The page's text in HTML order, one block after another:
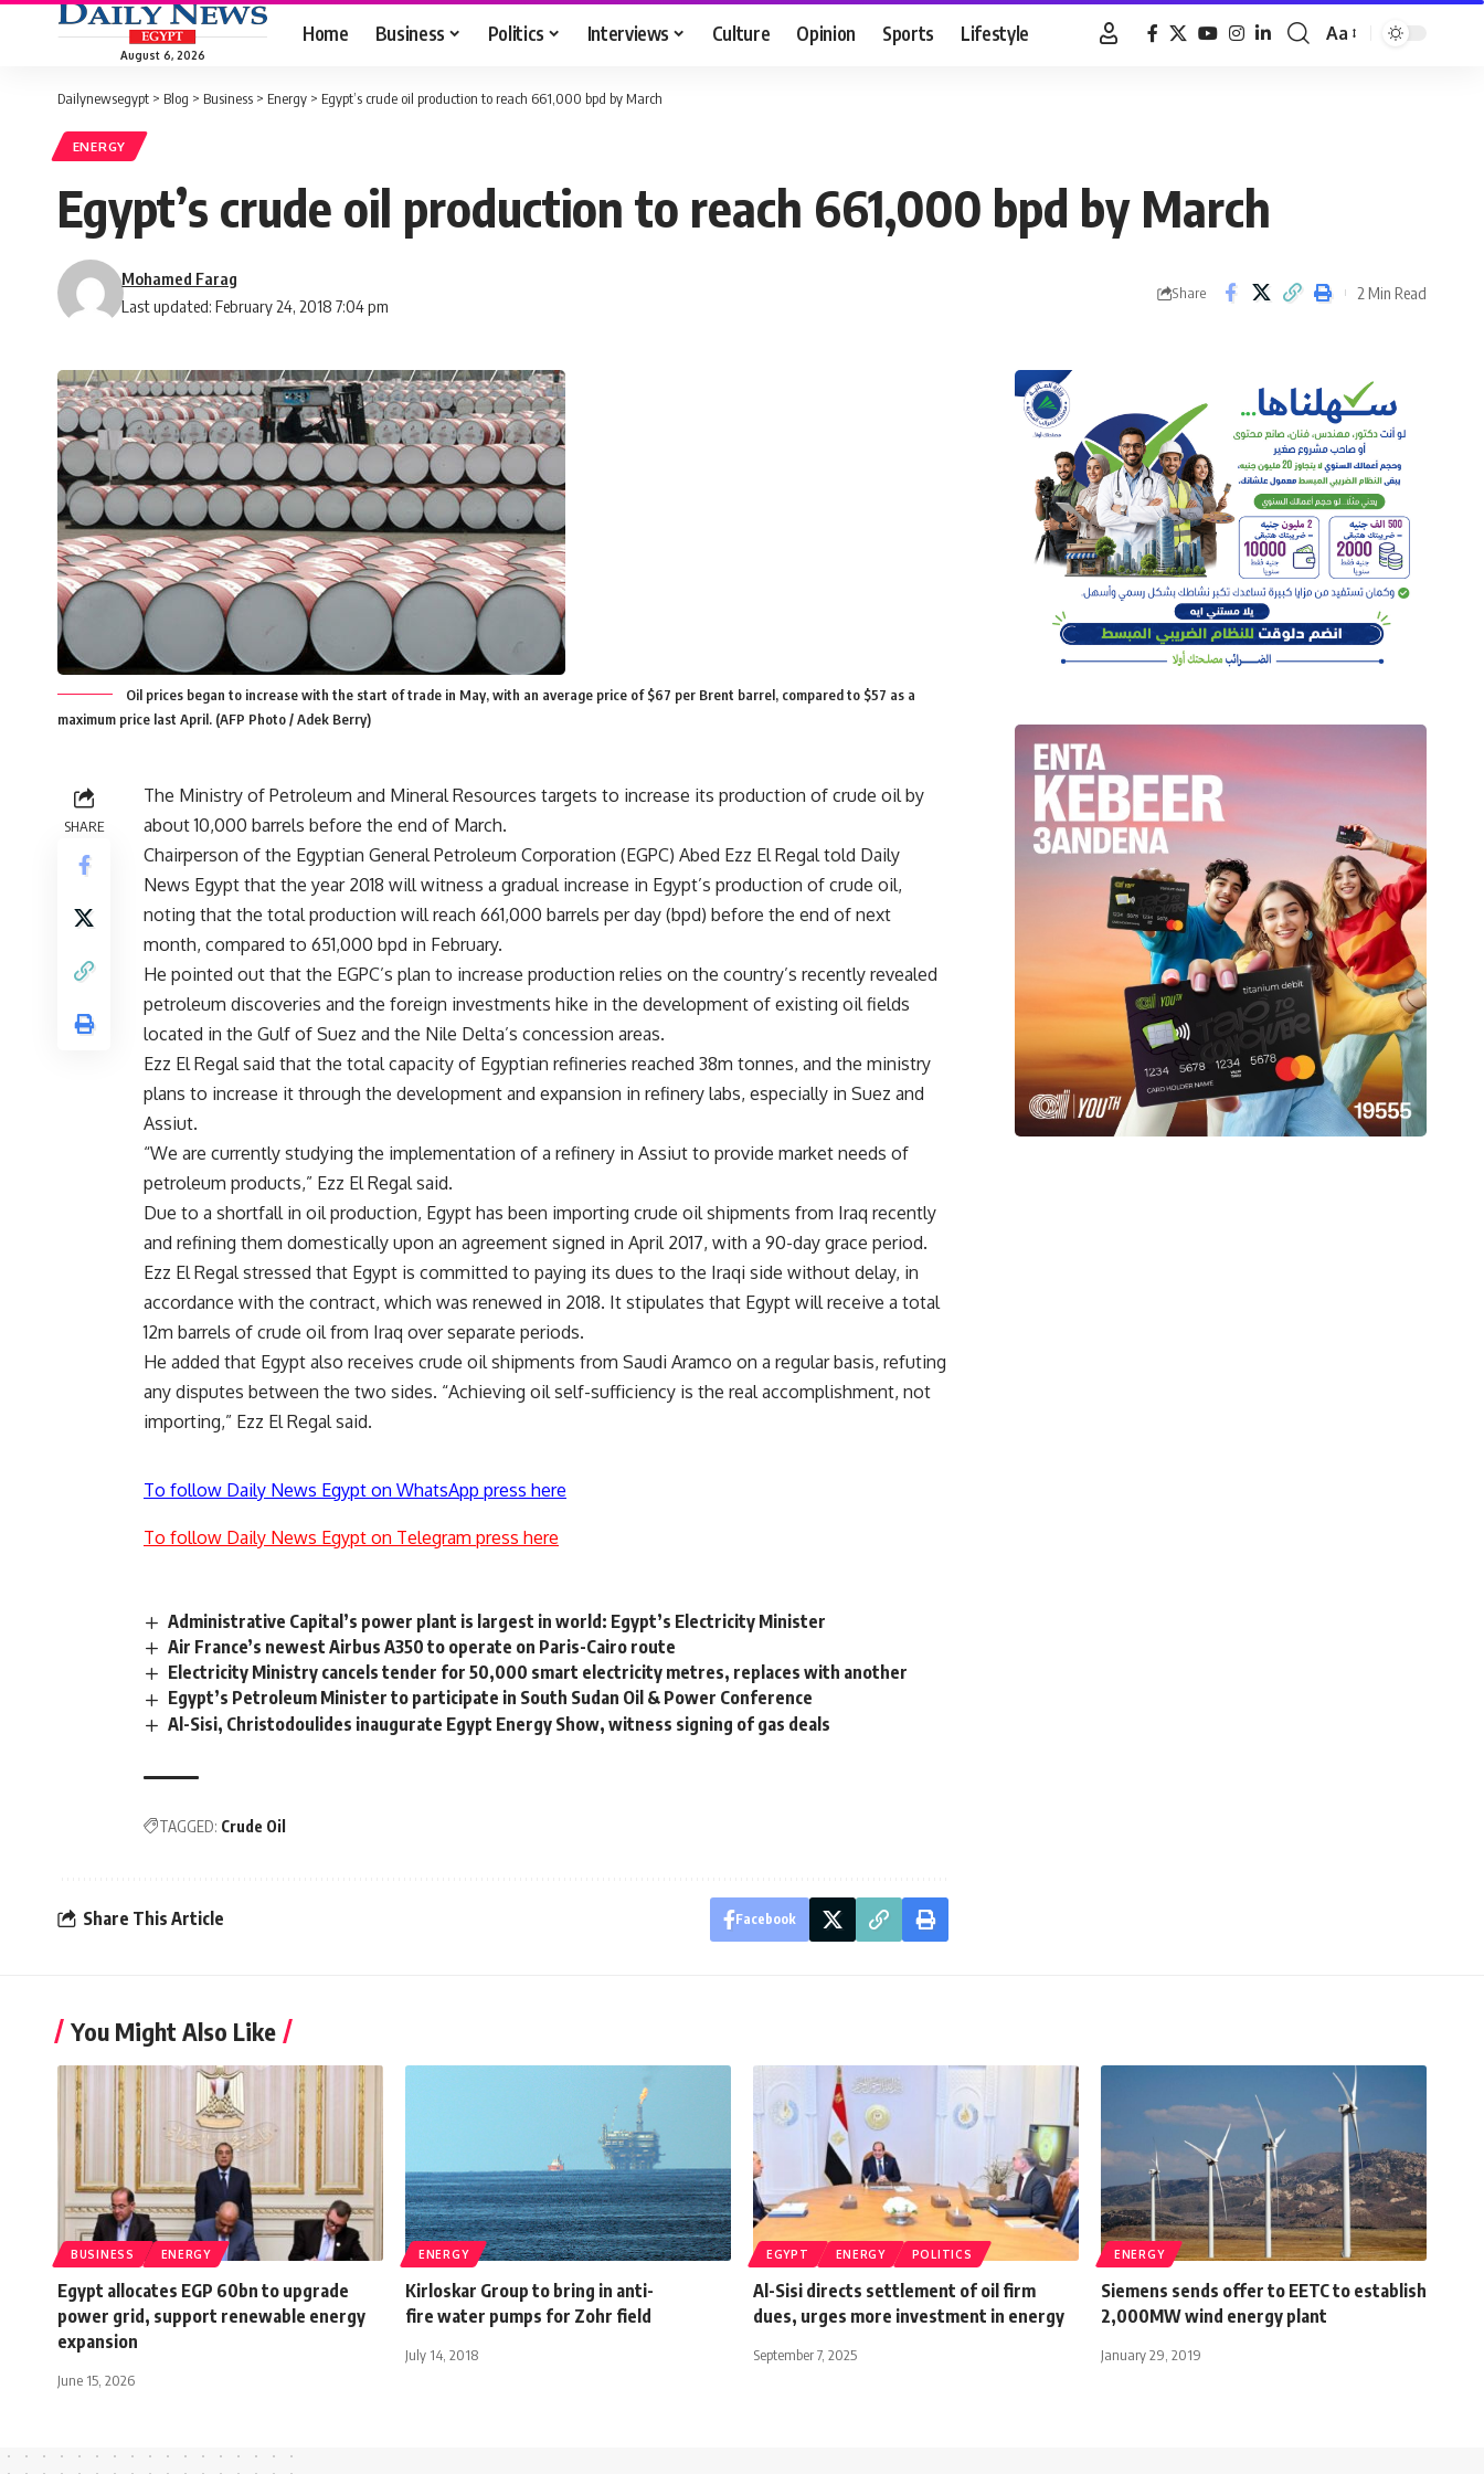
August 6, 2026
Home Business Politics Interviews Culture Opinion Sports Lifestyle
Font
Aa
Dailynewsegypt > Blog > Business > Energy > Egypt’s crude oil production to reach 661,000 bpd by March
ENERGY
Egypt’s crude oil production to reach 661,000 bpd by March
Last updated: February 24, 2018 7:04 pm
Mohamed Farag
Share 2 Min Read
Oil prices began to increase with the start of trade in May, with an average price of $67 per Brent barrel, compared to $57 as a
maximum price last April. (AFP Photo / Adek Berry)
SHARE
The Ministry of Petroleum and Mineral Resources targets to increase its production of crude oil by
about 10,000 barrels before the end of March.
Chairperson of the Egyptian General Petroleum Corporation (EGPC) Abed Ezz El Regal told Daily
News Egypt that the year 2018 will witness a gradual increase in Egypt’s production of crude oil,
noting that the total production will reach 661,000 barrels per day (bpd) before the end of next
month, compared to 651,000 bpd in February.
He pointed out that the EGPC’s plan to increase production relies on the country’s recently revealed
petroleum discoveries and the foreign investments hike in the development of existing oil fields
located in the Gulf of Suez and the Nile Delta’s concession areas.
Ezz El Regal said that the total capacity of Egyptian refineries reached 38m tonnes, and the ministry
plans to increase it through the development and expansion in refinery labs, especially in Suez and
Assiut.
“We are currently studying the implementation of a refinery in Assiut to provide market needs of
petroleum products,” Ezz El Regal said.
Due to a shortfall in oil production, Egypt has been importing crude oil shipments from Iraq recently
and refining them domestically upon an agreement signed in April 2017, with a 90-day grace period.
Ezz El Regal stressed that Egypt is committed to paying its dues to the Iraqi side without delay, in
accordance with the contract, which was renewed in 2018. It stipulates that Egypt will receive a total
12m barrels of crude oil from Iraq over separate periods.
He added that Egypt also receives crude oil shipments from Saudi Aramco on a regular basis, refuting
any disputes between the two sides. “Achieving oil self-sufficiency is the real accomplishment, not
importing,” Ezz El Regal said.
To follow Daily News Egypt on WhatsApp press here
To follow Daily News Egypt on Telegram press here
Administrative Capital’s power plant is largest in world: Egypt’s Electricity Minister
Air France’s newest Airbus A350 to operate on Paris-Cairo route
Electricity Ministry cancels tender for 50,000 smart electricity metres, replaces with another
Egypt’s Petroleum Minister to participate in South Sudan Oil & Power Conference
Al-Sisi, Christodoulides inaugurate Egypt Energy Show, witness signing of gas deals
TAGGED: Crude Oil
Share This Article Facebook
You Might Also Like
BUSINESS ENERGY
Egypt allocates EGP 60bn to upgrade
power grid, support renewable energy
expansion
June 15, 2026
ENERGY
Kirloskar Group to bring in anti-
fire water pumps for Zohr field
July 14, 2018
EGYPT ENERGY POLITICS
Al-Sisi directs settlement of oil firm
dues, urges more investment in energy
September 7, 2025
ENERGY
Siemens sends offer to EETC to establish
2,000MW wind energy plant
January 29, 2019